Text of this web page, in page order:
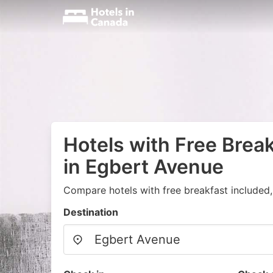
Hotels with Free
in Egbert Avenue
Compare hotels with free breakfast
Destination